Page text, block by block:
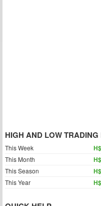
HIGH AND LOW TRADING
This Week
This Month
This Season
This Year